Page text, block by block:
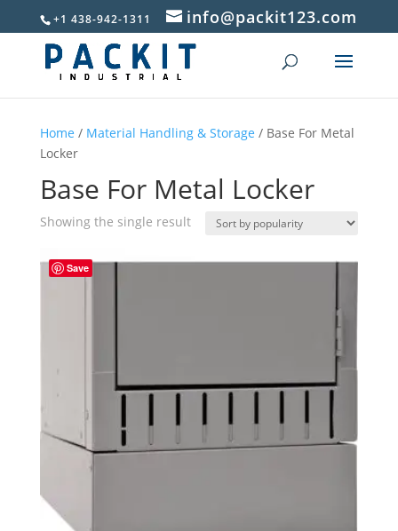
+1 438-942-1311 info@packit123.com
Home / Material Handling & Storage / Base For Metal
Locker
Base For Metal Locker
Showing the single result
Save